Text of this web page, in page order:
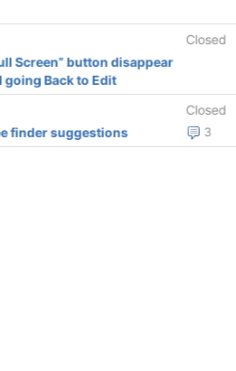
Closed
Screen” button disappear
going Back to Edit
Closed
3
finder suggestions